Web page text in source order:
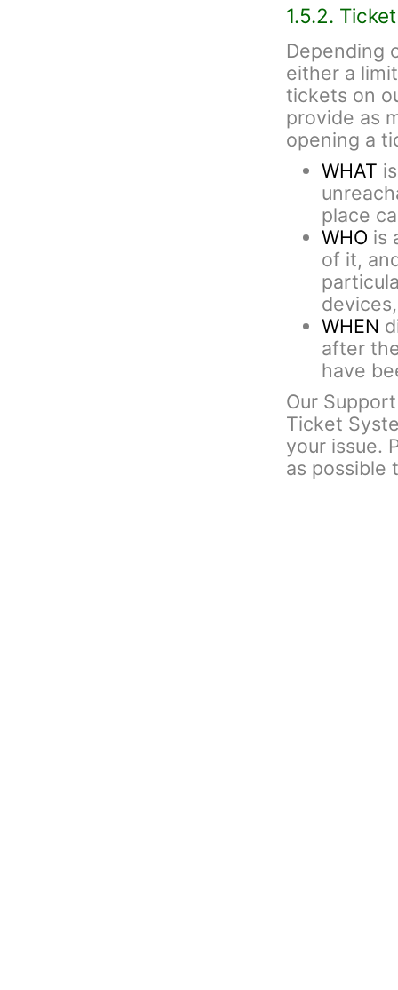
1.5.2.
Depending
either a
tickets on
provide as
opening a
WHAT
place
WHO is
of it,
WHEN
after
have
Our
Ticket
your issue.
as possible